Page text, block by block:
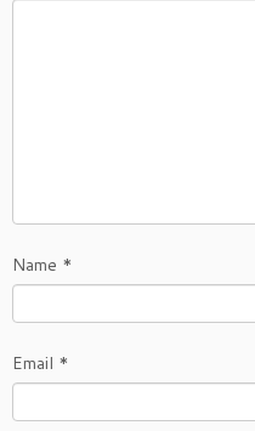
Name *
Email *